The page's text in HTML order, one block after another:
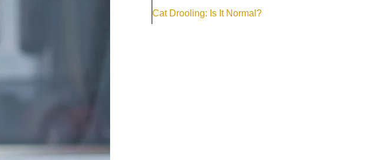
Cat Drooling: Is It Normal?